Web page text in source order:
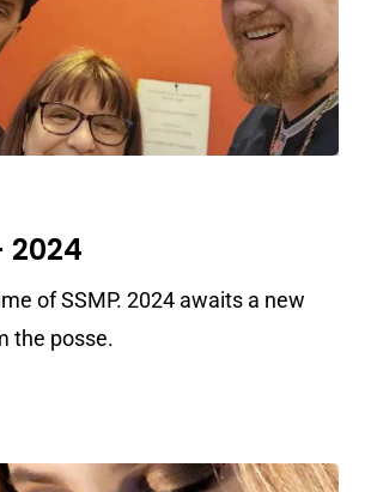
2024
of SSMP. 2024 awaits a new
the posse.